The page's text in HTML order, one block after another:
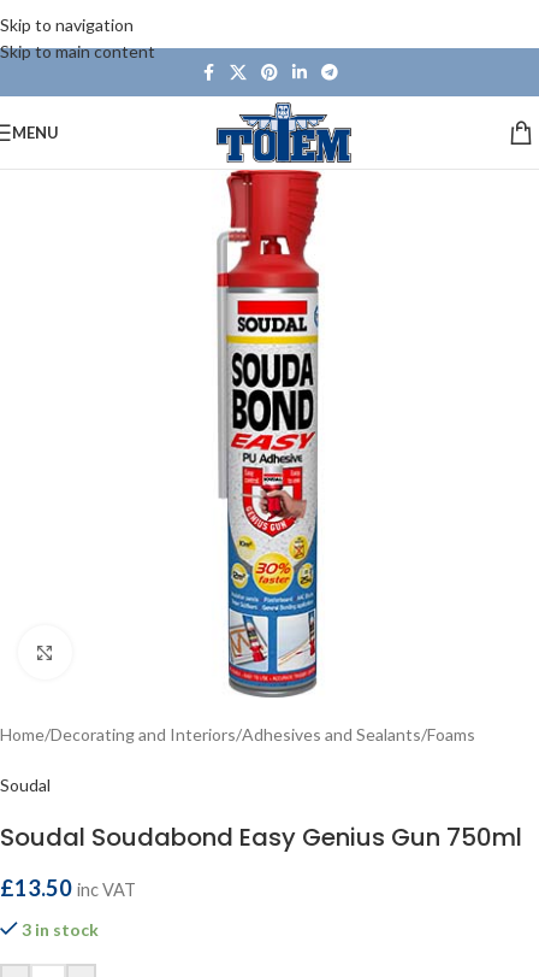
Skip to navigation
Skip to main content
MENU
Home/Decorating and Interiors/Adhesives and Sealants/Foams
Soudal
Soudal Soudabond Easy Genius Gun 750ml
£13.50 inc VAT
3 in stock